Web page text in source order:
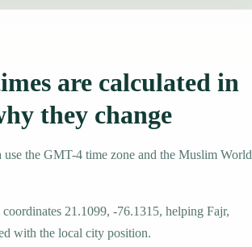
are calculated in
they change
use the GMT-4 time zone and the Muslim World
21.1099, -76.1315, helping Fajr,
with the local city position.